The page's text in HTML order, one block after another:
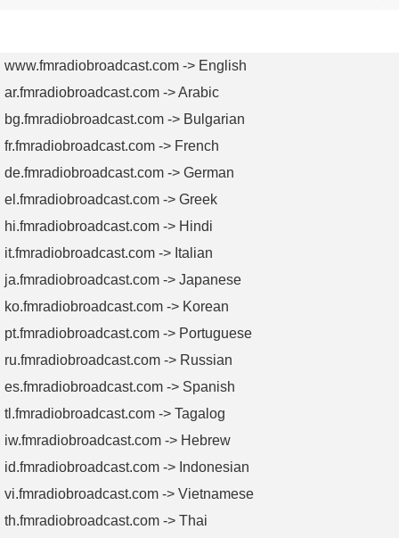
www.fmradiobroadcast.com -> English
ar.fmradiobroadcast.com -> Arabic
bg.fmradiobroadcast.com -> Bulgarian
fr.fmradiobroadcast.com -> French
de.fmradiobroadcast.com -> German
el.fmradiobroadcast.com -> Greek
hi.fmradiobroadcast.com -> Hindi
it.fmradiobroadcast.com -> Italian
ja.fmradiobroadcast.com -> Japanese
ko.fmradiobroadcast.com -> Korean
pt.fmradiobroadcast.com -> Portuguese
ru.fmradiobroadcast.com -> Russian
es.fmradiobroadcast.com -> Spanish
tl.fmradiobroadcast.com -> Tagalog
iw.fmradiobroadcast.com -> Hebrew
id.fmradiobroadcast.com -> Indonesian
vi.fmradiobroadcast.com -> Vietnamese
th.fmradiobroadcast.com -> Thai